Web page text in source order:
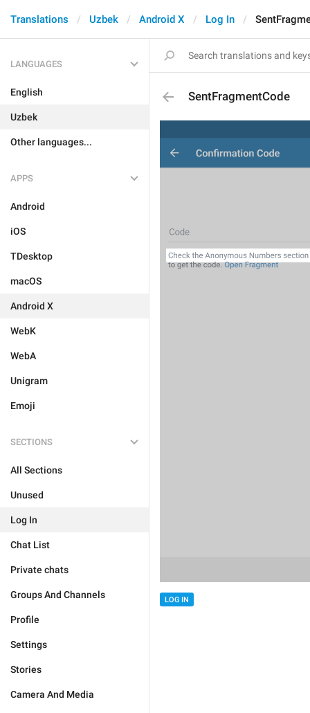
Translations Uzbek Android X Log In
LANGUAGES
English
Uzbek
Other languages...
APPS
Android
iOS
TDesktop
macOS
Android X
WebK
WebA
Unigram
Emoji
SECTIONS
All Sections
Unused
Log In
Chat List
Private chats
Groups And Channels
Profile
Settings
Stories
Camera And Media
SentFragmentCode
LOG IN